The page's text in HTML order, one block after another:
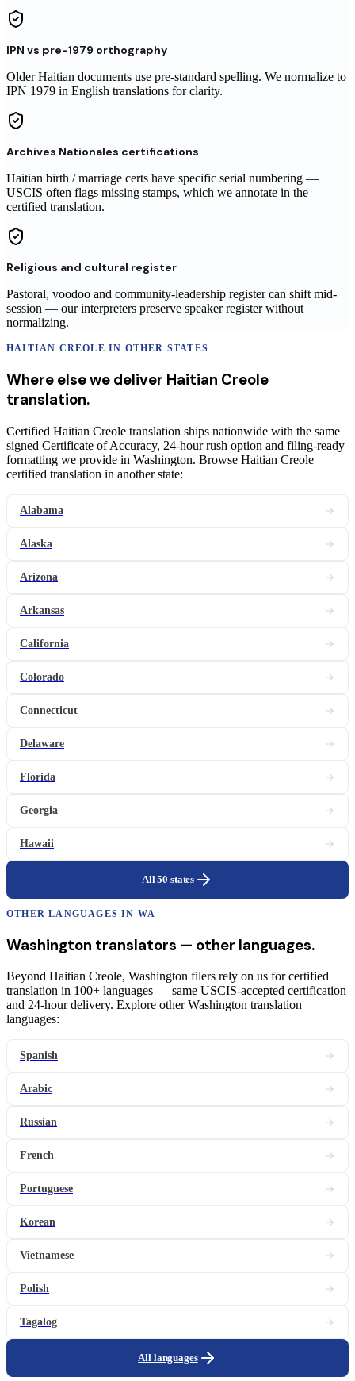
IPN vs pre-1979 orthography
Older Haitian documents use pre-standard spelling. We normalize to
IPN 1979 in English translations for clarity.
Archives Nationales certifications
Haitian birth / marriage certs have specific serial numbering —
USCIS often flags missing stamps, which we annotate in the
certified translation.
Religious and cultural register
Pastoral, voodoo and community-leadership register can shift mid-
session — our interpreters preserve speaker register without
normalizing.
HAITIAN CREOLE IN OTHER STATES
Where else we deliver Haitian Creole
translation.
Certified Haitian Creole translation ships nationwide with the same
signed Certificate of Accuracy, 24-hour rush option and filing-ready
formatting we provide in Washington. Browse Haitian Creole
certified translation in another state:
Alabama
Alaska
Arizona
Arkansas
California
Colorado
Connecticut
Delaware
Florida
Georgia
Hawaii
All 50 states
OTHER LANGUAGES IN WA
Washington translators — other languages.
Beyond Haitian Creole, Washington filers rely on us for certified
translation in 100+ languages — same USCIS-accepted certification
and 24-hour delivery. Explore other Washington translation
languages:
Spanish
Arabic
Russian
French
Portuguese
Korean
Vietnamese
Polish
Tagalog
All languages